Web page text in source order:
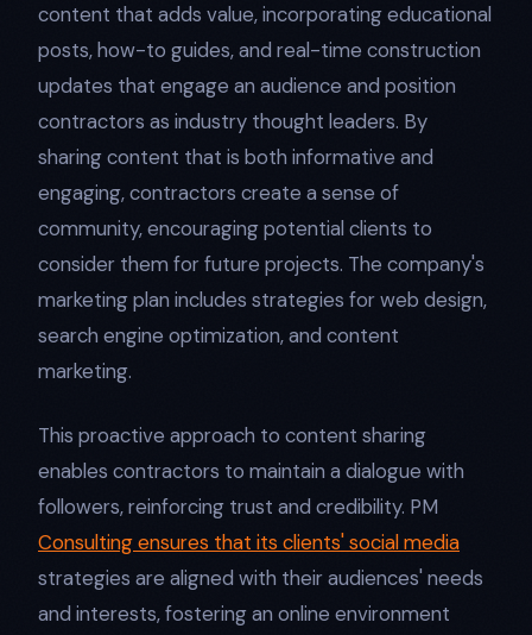
content that adds value, incorporating educational
posts, how-to guides, and real-time construction
updates that engage an audience and position
contractors as industry thought leaders. By
sharing content that is both informative and
engaging, contractors create a sense of
community, encouraging potential clients to
consider them for future projects. The company's
marketing plan includes strategies for web design,
search engine optimization, and content
marketing.
This proactive approach to content sharing
enables contractors to maintain a dialogue with
followers, reinforcing trust and credibility. PM
Consulting ensures that its clients' social media
strategies are aligned with their audiences' needs
and interests, fostering an online environment